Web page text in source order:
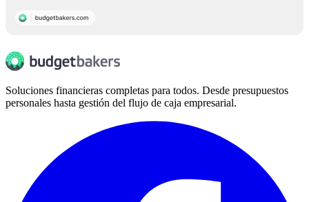
Soluciones financieras completas para todos. Desde presupuestos
personales hasta gestión del flujo de caja empresarial.